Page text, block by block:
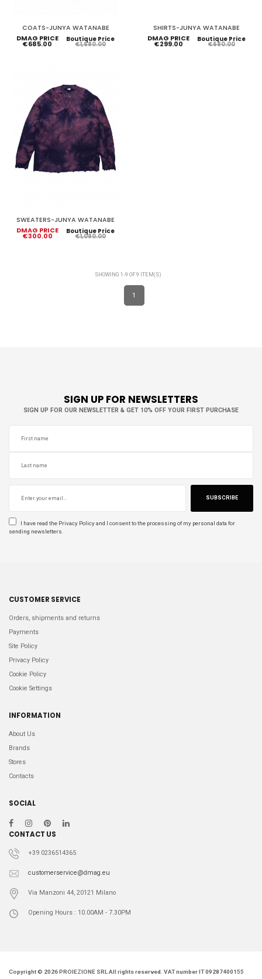
COATS-JUNYA WATANABE
DMAG PRICE
€685.00
Boutique Price
€1,680.00
SHIRTS-JUNYA WATANABE
DMAG PRICE
€299.00
Boutique Price
€680.00
SWEATERS-JUNYA WATANABE
DMAG PRICE
€300.00
Boutique Price
€1,080.00
SHOWING 1-9 OF 9 ITEM(S)
1
SIGN UP FOR NEWSLETTERS
SIGN UP FOR OUR NEWSLETTER & GET 10% OFF YOUR FIRST PURCHASE
SUBSCRIBE
I have read the Privacy Policyand I consent to the processing of my personal data for
sending newsletters.
CUSTOMER SERVICE
Orders, shipments and returns
Payments
Site Policy
Privacy Policy
Cookie Policy
Cookie Settings
INFORMATION
About Us
Brands
Stores
Contacts
SOCIAL
CONTACT US
+39 0236514365
customerservice@dmag.eu
Via Manzoni 44, 20121 Milano
Opening Hours : 10.00AM - 7.30PM
Copyright © 2026 PROIEZIONE SRL All rights reserved. VAT number IT 09287400155